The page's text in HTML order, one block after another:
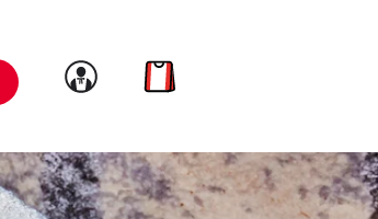
Link to account
Link to cart